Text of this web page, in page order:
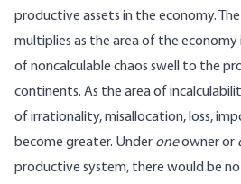
productive assets in the economy.
multiplies as the area of the economy
of noncalculable chaos swell to the
continents. As the area of
of irrationality, misallocation, loss,
become greater. Under oneowner or
productive system, there would be no